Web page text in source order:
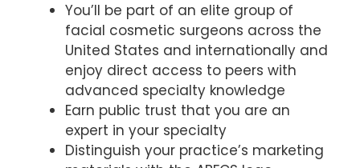
You’ll be part of an elite group of
facial cosmetic surgeons across the
United States and internationally and
enjoy direct access to peers with
advanced specialty knowledge
Earn public trust that you are an
expert in your specialty
Distinguish your practice’s marketing